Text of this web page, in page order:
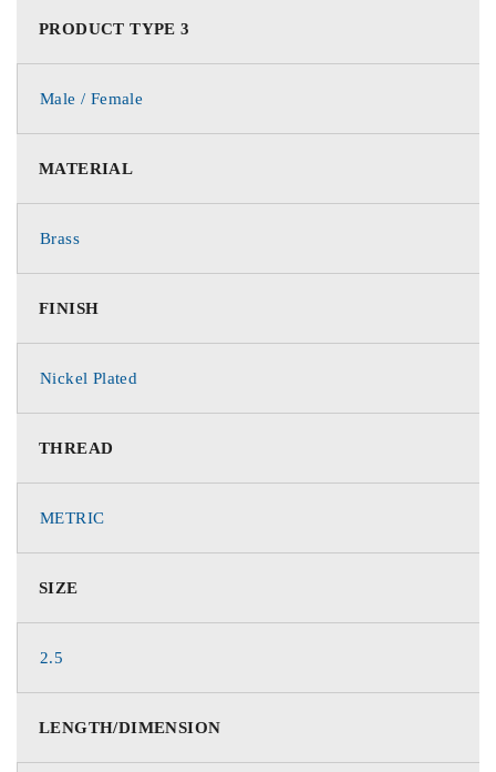
PRODUCT TYPE 3
Male / Female
MATERIAL
Brass
FINISH
Nickel Plated
THREAD
METRIC
SIZE
2.5
LENGTH/DIMENSION